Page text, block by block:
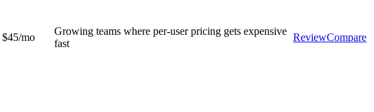
$45/mo
Growing teams where per-user pricing gets expensive
fast
ReviewCompare